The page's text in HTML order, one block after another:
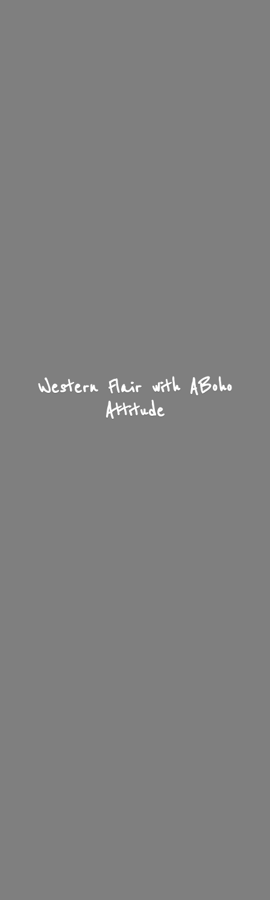
Western Flair with ABoho
Attitude